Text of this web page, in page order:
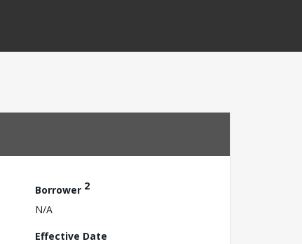
Borrower 2
N/A
Effective Date